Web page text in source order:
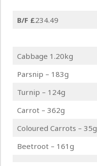
B/F £234.49
Cabbage 1.20kg
Parsnip – 183g
Turnip – 124g
Carrot – 362g
Coloured Carrots – 35g
Beetroot – 161g